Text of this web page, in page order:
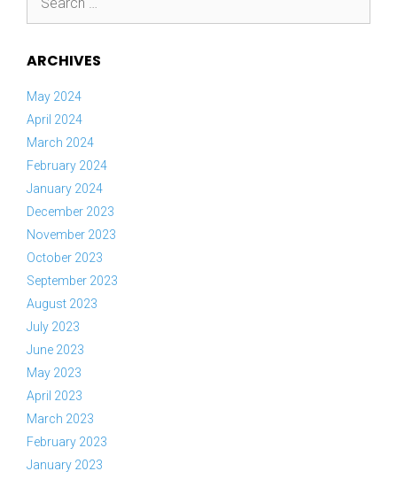
for:
ARCHIVES
May 2024
April 2024
March 2024
February 2024
January 2024
December 2023
November 2023
October 2023
September 2023
August 2023
July 2023
June 2023
May 2023
April 2023
March 2023
February 2023
January 2023